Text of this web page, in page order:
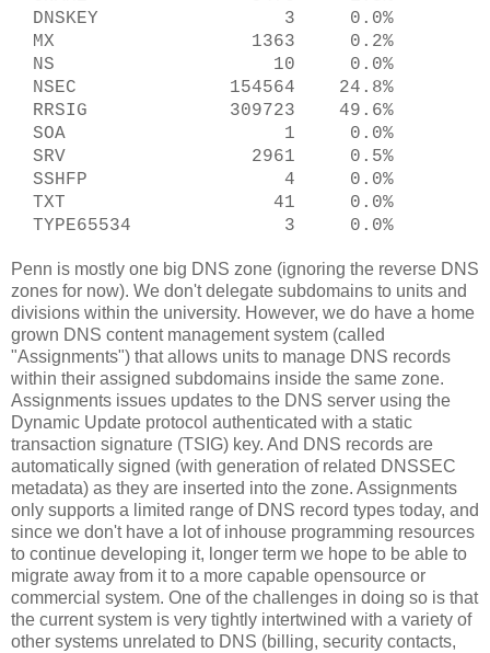
DNSKEY 3 0.0%
MX 1363 0.2%
NS 10 0.0%
NSEC 154564 24.8%
RRSIG 309723 49.6%
SOA 1 0.0%
SRV 2961 0.5%
SSHFP 4 0.0%
TXT 41 0.0%
TYPE65534 3 0.0%
Penn is mostly one big DNS zone (ignoring the reverse DNS
zones for now). We don't delegate subdomains to units and
divisions within the university. However, we do have a home
grown DNS content management system (called
"Assignments") that allows units to manage DNS records
within their assigned subdomains inside the same zone.
Assignments issues updates to the DNS server using the
Dynamic Update protocol authenticated with a static
transaction signature (TSIG) key. And DNS records are
automatically signed (with generation of related DNSSEC
metadata) as they are inserted into the zone. Assignments
only supports a limited range of DNS record types today, and
since we don't have a lot of inhouse programming resources
to continue developing it, longer term we hope to be able to
migrate away from it to a more capable opensource or
commercial system. One of the challenges in doing so is that
the current system is very tightly intertwined with a variety of
other systems unrelated to DNS (billing, security contacts,